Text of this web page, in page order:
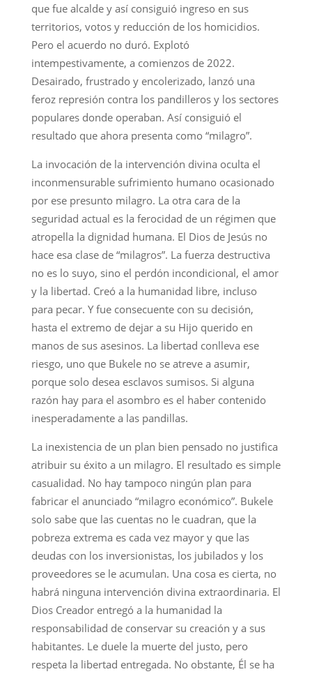
que fue alcalde y así consiguió ingreso en sus
territorios, votos y reducción de los homicidios.
Pero el acuerdo no duró. Explotó
intempestivamente, a comienzos de 2022.
Desairado, frustrado y encolerizado, lanzó una
feroz represión contra los pandilleros y los sectores
populares donde operaban. Así consiguió el
resultado que ahora presenta como “milagro”.
La invocación de la intervención divina oculta el
inconmensurable sufrimiento humano ocasionado
por ese presunto milagro. La otra cara de la
seguridad actual es la ferocidad de un régimen que
atropella la dignidad humana. El Dios de Jesús no
hace esa clase de “milagros”. La fuerza destructiva
no es lo suyo, sino el perdón incondicional, el amor
y la libertad. Creó a la humanidad libre, incluso
para pecar. Y fue consecuente con su decisión,
hasta el extremo de dejar a su Hijo querido en
manos de sus asesinos. La libertad conlleva ese
riesgo, uno que Bukele no se atreve a asumir,
porque solo desea esclavos sumisos. Si alguna
razón hay para el asombro es el haber contenido
inesperadamente a las pandillas.
La inexistencia de un plan bien pensado no justifica
atribuir su éxito a un milagro. El resultado es simple
casualidad. No hay tampoco ningún plan para
fabricar el anunciado “milagro económico”. Bukele
solo sabe que las cuentas no le cuadran, que la
pobreza extrema es cada vez mayor y que las
deudas con los inversionistas, los jubilados y los
proveedores se le acumulan. Una cosa es cierta, no
habrá ninguna intervención divina extraordinaria. El
Dios Creador entregó a la humanidad la
responsabilidad de conservar su creación y a sus
habitantes. Le duele la muerte del justo, pero
respeta la libertad entregada. No obstante, Él se ha